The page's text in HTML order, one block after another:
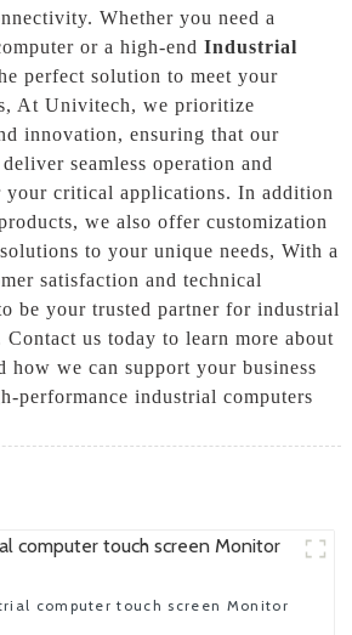
Whether you need a
or a high-end Industrial
perfect solution to meet your
At Univitech, we prioritize
innovation, ensuring that our
seamless operation and
your critical applications. In addition
we also offer customization
to your unique needs, With a
satisfaction and technical
be your trusted partner for industrial
us today to learn more about
how we can support your business
performance industrial computers
computer touch screen Monitor